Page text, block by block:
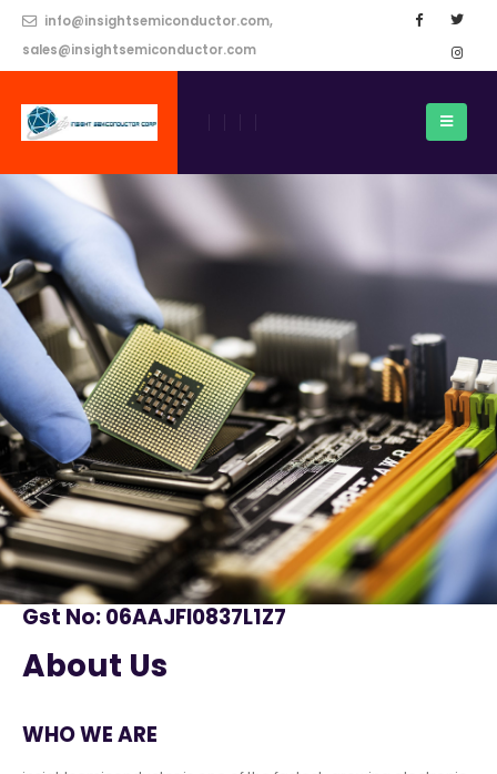
info@insightsemiconductor.com,
sales@insightsemiconductor.com
Gst No: 06AAJFI0837L1Z7
About Us
WHO WE ARE